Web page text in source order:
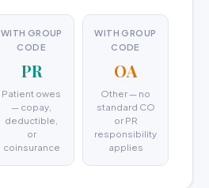
WITH GROUP
CODE
PR
Patient owes
— copay,
deductible,
or
coinsurance
WITH GROUP
CODE
OA
Other — no
standard CO
or PR
responsibility
applies